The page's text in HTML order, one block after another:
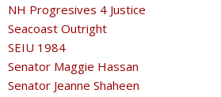
NH Progresives 4 Justice
Seacoast Outright
SEIU 1984
Senator Maggie Hassan
Senator Jeanne Shaheen